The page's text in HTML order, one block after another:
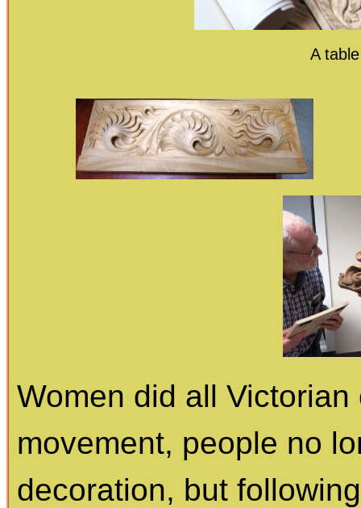
A
Women did all
movement, people no
decoration, but